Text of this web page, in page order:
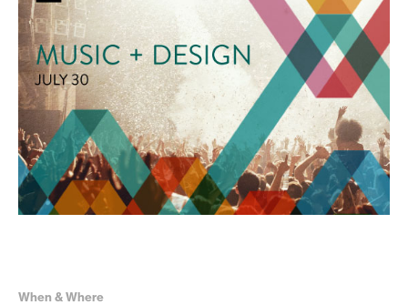
When & Where